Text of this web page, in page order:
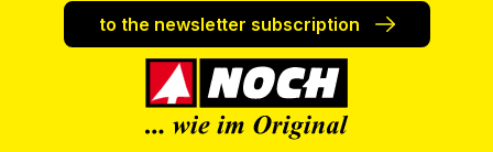
to the newsletter subscription